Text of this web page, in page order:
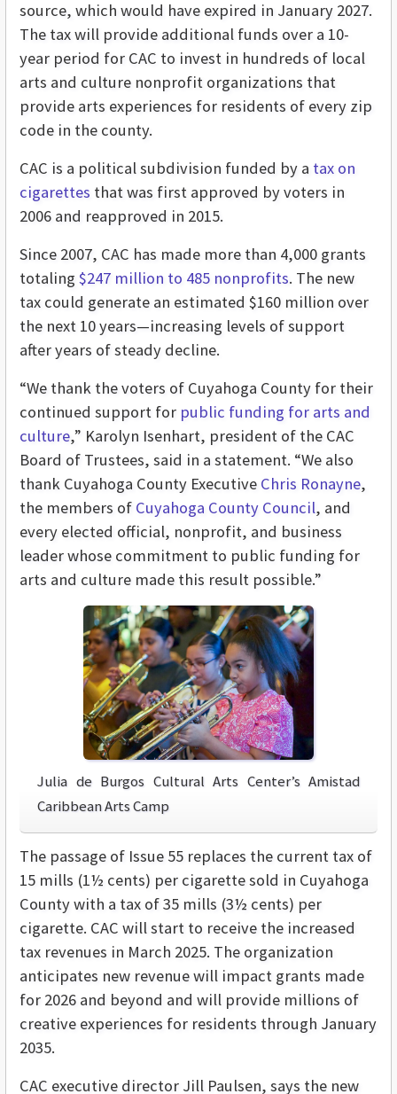
source, which would have expired in January 2027.
The tax will provide additional funds over a 10-
year period for CAC to invest in hundreds of local
arts and culture nonprofit organizations that
provide arts experiences for residents of every zip
code in the county.
CAC is a political subdivision funded by a tax on
cigarettes that was first approved by voters in
2006 and reapproved in 2015.
Since 2007, CAC has made more than 4,000 grants
totaling $247 million to 485 nonprofits. The new
tax could generate an estimated $160 million over
the next 10 years—increasing levels of support
after years of steady decline.
“We thank the voters of Cuyahoga County for their
continued support for public funding for arts and
culture,” Karolyn Isenhart, president of the CAC
Board of Trustees, said in a statement. “We also
thank Cuyahoga County Executive Chris Ronayne,
the members of Cuyahoga County Council, and
every elected official, nonprofit, and business
leader whose commitment to public funding for
arts and culture made this result possible.”
Julia de Burgos Cultural Arts Center’s Amistad
Caribbean Arts Camp
The passage of Issue 55 replaces the current tax of
15 mills (1½ cents) per cigarette sold in Cuyahoga
County with a tax of 35 mills (3½ cents) per
cigarette. CAC will start to receive the increased
tax revenues in March 2025. The organization
anticipates new revenue will impact grants made
for 2026 and beyond and will provide millions of
creative experiences for residents through January
2035.
CAC executive director Jill Paulsen, says the new